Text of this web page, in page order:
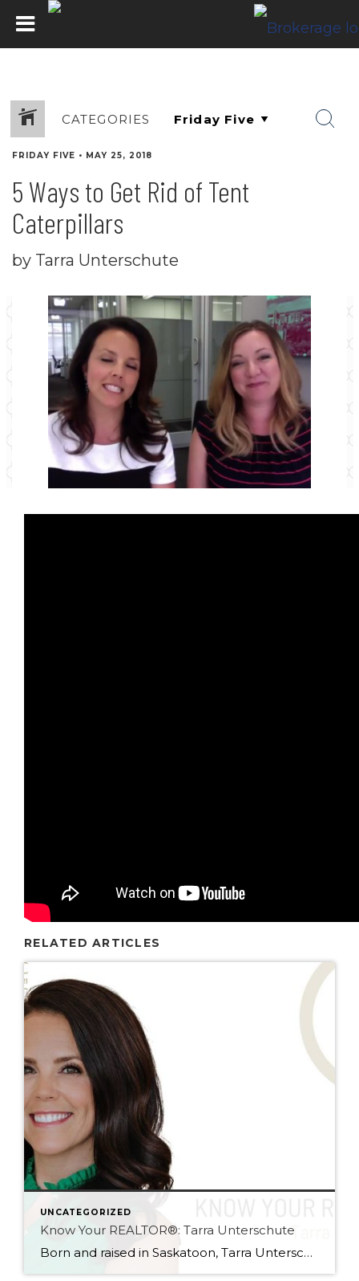
CATEGORIES
FRIDAY FIVE • MAY 25, 2018
5 Ways to Get Rid of Tent
Caterpillars
by Tarra Unterschute
RELATED ARTICLES
UNCATEGORIZED
Know Your REALTOR®: Tarra Unterschute
Born and raised in Saskatoon, Tarra Unterschute has always had a passion for the city she lives in, and knew the only right career for her would be one helping people discover that same love. Enthusiastic, positive, and knowledgeable, her goal is to ensure her clients feel empowered and educated about the processes of buying […]